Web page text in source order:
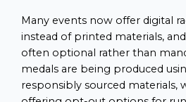
Many events now offer digital
instead of printed materials,
often optional rather than
medals are being produced
responsibly sourced materials,